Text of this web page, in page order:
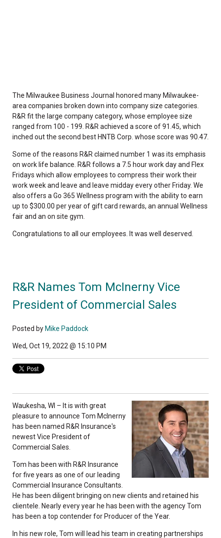
The Milwaukee Business Journal honored many Milwaukee-
area companies broken down into company size categories.
R&R fit the large company category, whose employee size
ranged from 100 - 199. R&R achieved a score of 91.45, which
inched out the second best HNTB Corp. whose score was 90.47.
Some of the reasons R&R claimed number 1 was its emphasis
on work life balance. R&R follows a 7.5 hour work day and Flex
Fridays which allow employees to compress their work their
work week and leave and leave midday every other Friday. We
also offers a Go 365 Wellness program with the ability to earn
up to $300.00 per year of gift card rewards, an annual Wellness
fair and an on site gym.
Congratulations to all our employees. It was well deserved.
R&R Names Tom McInerny Vice
President of Commercial Sales
Posted by Mike Paddock
Wed, Oct 19, 2022 @ 15:10 PM
Waukesha, WI – It is with great
pleasure to announce Tom McInerny
has been named R&R Insurance's
newest Vice President of
Commercial Sales.
Tom has been with R&R Insurance
for five years as one of our leading
Commercial Insurance Consultants.
He has been diligent bringing on new clients and retained his
clientele. Nearly every year he has been with the agency Tom
has been a top contender for Producer of the Year.
In his new role, Tom will lead his team in creating partnerships